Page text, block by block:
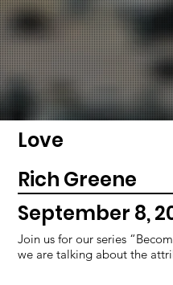
Love
Rich Greene
September 8,
Join us for our series
we are talking about the